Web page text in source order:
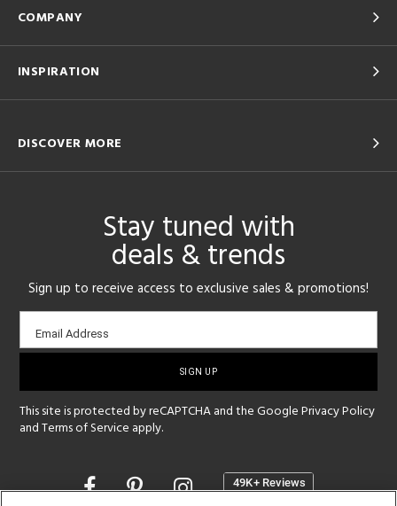
COMPANY
INSPIRATION
DISCOVER MORE
Stay tuned with
deals & trends
Sign up to receive access to exclusive sales & promotions!
Email
sign-
Email Address
This site is protected by reCAPTCHA and the GooglePrivacy Policy
andTerms of Service apply.
Opens